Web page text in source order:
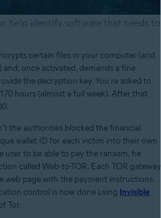
help identify software that needs to
certain files in your computer (and
and, once activated, demands a fine
the decryption key. You're asked to
hours (almost a full week). After that
the authorities blocked the financial
wallet ID for each victim into their own
user to be able to pay the ransom, he
called Web-to-TOR. Each TOR gateway
web page with the payment instructions.
control is now done using Invisible
Tor.